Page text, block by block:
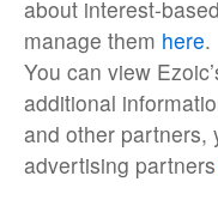
about interest-
manage them here.
You can view
additional
and other partners,
advertising partners